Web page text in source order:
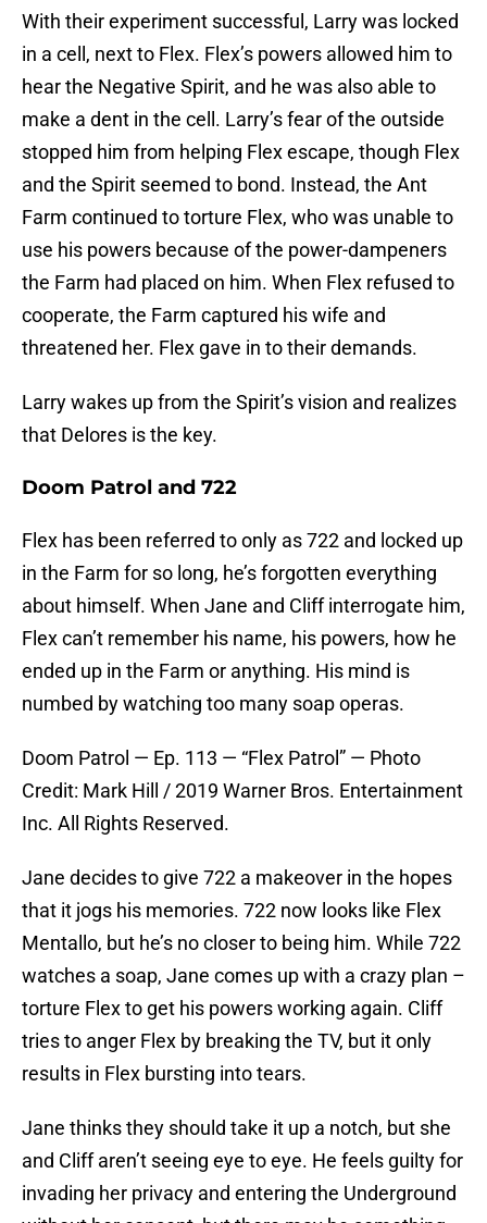
With their experiment successful, Larry was locked
in a cell, next to Flex. Flex’s powers allowed him to
hear the Negative Spirit, and he was also able to
make a dent in the cell. Larry’s fear of the outside
stopped him from helping Flex escape, though Flex
and the Spirit seemed to bond. Instead, the Ant
Farm continued to torture Flex, who was unable to
use his powers because of the power-dampeners
the Farm had placed on him. When Flex refused to
cooperate, the Farm captured his wife and
threatened her. Flex gave in to their demands.
Larry wakes up from the Spirit’s vision and realizes
that Delores is the key.
Doom Patrol and 722
Flex has been referred to only as 722 and locked up
in the Farm for so long, he’s forgotten everything
about himself. When Jane and Cliff interrogate him,
Flex can’t remember his name, his powers, how he
ended up in the Farm or anything. His mind is
numbed by watching too many soap operas.
Doom Patrol — Ep. 113 — “Flex Patrol” — Photo
Credit: Mark Hill / 2019 Warner Bros. Entertainment
Inc. All Rights Reserved.
Jane decides to give 722 a makeover in the hopes
that it jogs his memories. 722 now looks like Flex
Mentallo, but he’s no closer to being him. While 722
watches a soap, Jane comes up with a crazy plan –
torture Flex to get his powers working again. Cliff
tries to anger Flex by breaking the TV, but it only
results in Flex bursting into tears.
Jane thinks they should take it up a notch, but she
and Cliff aren’t seeing eye to eye. He feels guilty for
invading her privacy and entering the Underground